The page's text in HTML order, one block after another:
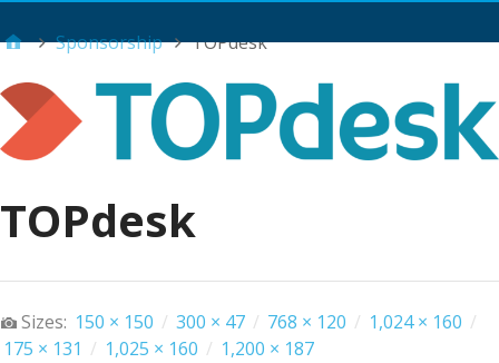
Sponsorship TOPdesk
TOPdesk
Sizes: 150 × 150 / 300 × 47 / 768 × 120 / 1,024 × 160 /
175 × 131 / 1,025 × 160 / 1,200 × 187